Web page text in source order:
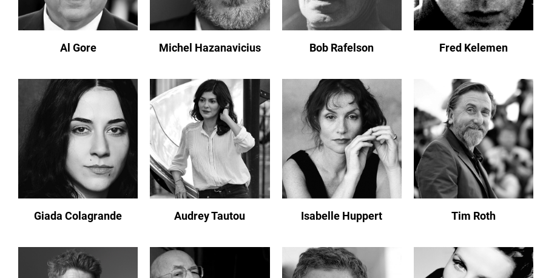
Al Gore Michel Hazanavicius Bob Rafelson Fred Kelemen
Giada Colagrande Audrey Tautou Isabelle Huppert Tim Roth